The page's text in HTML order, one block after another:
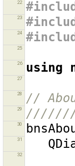
22
23
24
25
26 using
27
28 //
29
30
31
32